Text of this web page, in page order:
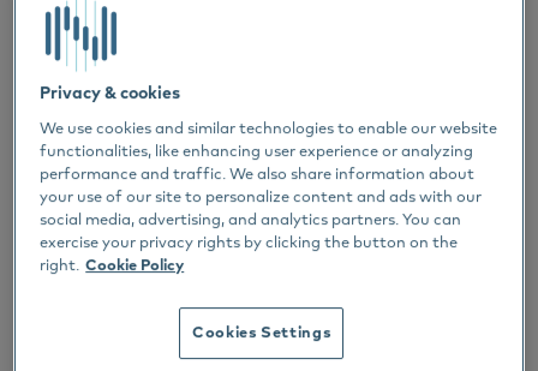
Dogs
Horses
Cats
Dr. Thierry Olivry
Dermatology
DR. THIERRY OLIVRY
ALLERGY TREATMENT
SERUM ALLERGY TESTING 8 FEB 2024
The PAX (Pet Allergy Xplorer) is
one year old
Privacy & cookies
We use cookies and similar technologies to enable our website
functionalities, like enhancing user experience or analyzing
performance and traffic. We also share information about
your use of our site to personalize content and ads with our
social media, advertising, and analytics partners. You can
exercise your privacy rights by clicking the button on the
right. Cookie Policy
Cookies Settings